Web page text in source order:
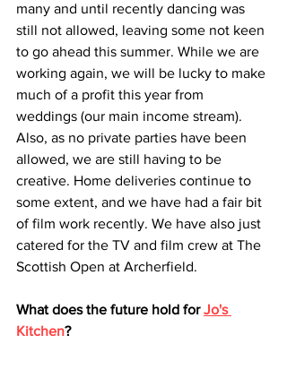
many and until recently dancing was
still not allowed, leaving some not keen
to go ahead this summer. While we are
working again, we will be lucky to make
much of a profit this year from
weddings (our main income stream).
Also, as no private parties have been
allowed, we are still having to be
creative. Home deliveries continue to
some extent, and we have had a fair bit
of film work recently. We have also just
catered for the TV and film crew at The
Scottish Open at Archerfield.
What does the future hold for Jo's
Kitchen?